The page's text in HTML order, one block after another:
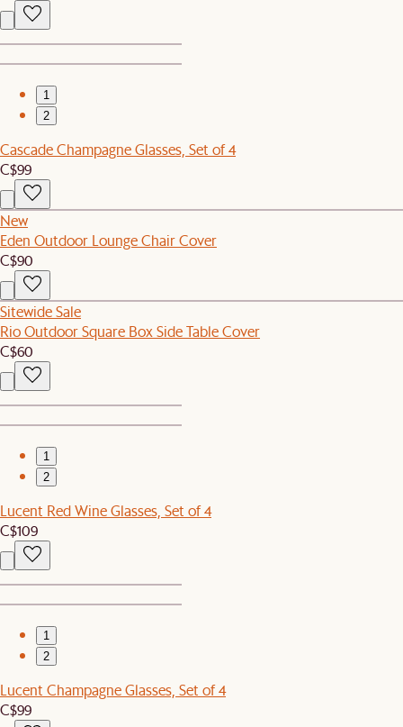
1
2
Cascade Champagne Glasses, Set of 4
C$99
New
Eden Outdoor Lounge Chair Cover
C$90
Sitewide Sale
Rio Outdoor Square Box Side Table Cover
C$60
1
2
Lucent Red Wine Glasses, Set of 4
C$109
1
2
Lucent Champagne Glasses, Set of 4
C$99